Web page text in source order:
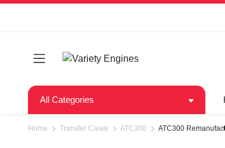
All Categories
Home Transfer Cases ATC300 ATC300